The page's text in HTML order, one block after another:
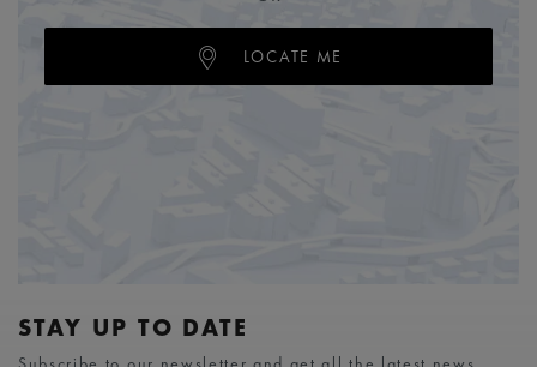
LOCATE ME
STAY UP TO DATE